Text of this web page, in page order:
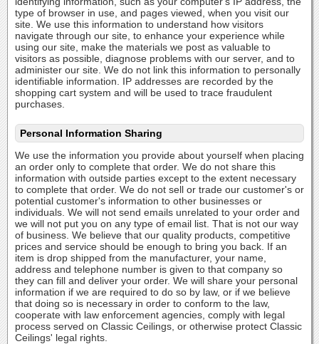
type of browser in use, and pages viewed, when you visit our
site. We use this information to understand how visitors
navigate through our site, to enhance your experience while
using our site, make the materials we post as valuable to
visitors as possible, diagnose problems with our server, and to
administer our site. We do not link this information to personally
identifiable information. IP addresses are recorded by the
shopping cart system and will be used to trace fraudulent
purchases.
Personal Information Sharing
We use the information you provide about yourself when placing
an order only to complete that order. We do not share this
information with outside parties except to the extent necessary
to complete that order. We do not sell or trade our customer's or
potential customer's information to other businesses or
individuals. We will not send emails unrelated to your order and
we will not put you on any type of email list. That is not our way
of business. We believe that our quality products, competitive
prices and service should be enough to bring you back. If an
item is drop shipped from the manufacturer, your name,
address and telephone number is given to that company so
they can fill and deliver your order. We will share your personal
information if we are required to do so by law, or if we believe
that doing so is necessary in order to conform to the law,
cooperate with law enforcement agencies, comply with legal
process served on Classic Ceilings, or otherwise protect Classic
Ceilings' legal rights.